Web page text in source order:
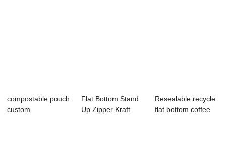
compostable pouch
custom
Flat Bottom Stand
Up Zipper Kraft
Resealable recycle
flat bottom coffee